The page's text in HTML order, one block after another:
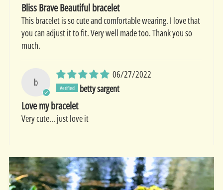
Bliss Brave Beautiful bracelet
This bracelet is so cute and comfortable wearing. I love that
you can adjust it to fit. Very well made too. Thank you so
much.
b
06/27/2022
betty sargent
Love my bracelet
Very cute... just love it